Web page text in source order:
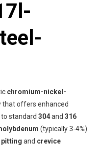
chromium-nickel-
that offers enhanced
standard 304and 316
(typically 3-4%)
pitting and crevice